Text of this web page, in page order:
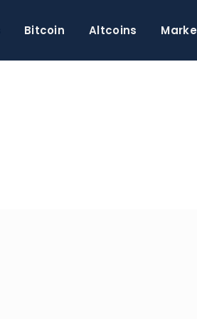
Bitcoin Altcoins